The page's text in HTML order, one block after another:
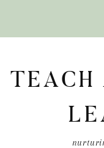
primary
primary